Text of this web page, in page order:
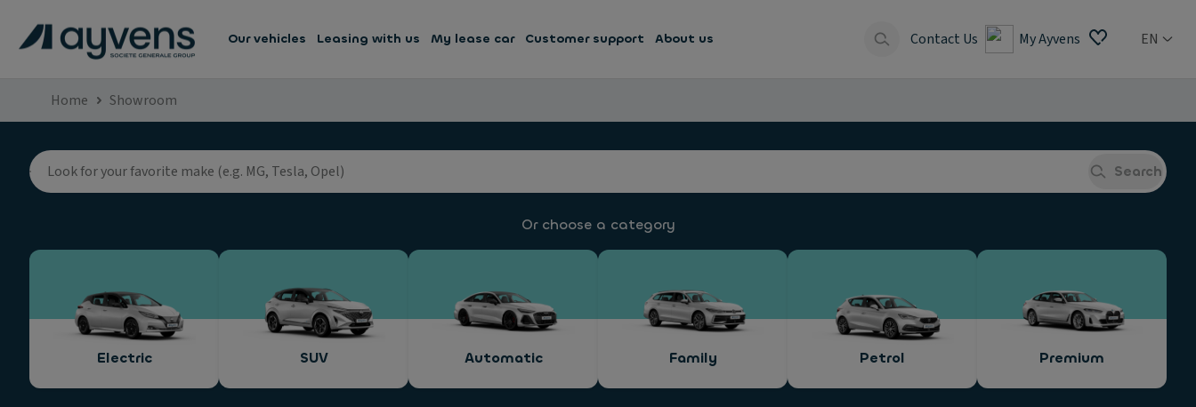
Our vehicles Leasing with us My lease car Customer support About us Contact Us My Ayvens EN
Home Showroom
Search
Or choose a category
Electric SUV Automatic Family Petrol Premium